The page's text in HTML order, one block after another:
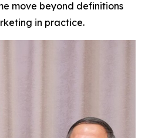
move beyond definitions
in practice.